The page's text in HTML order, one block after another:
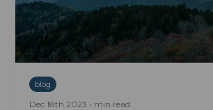
blog
Dec 18th 2023 • min read